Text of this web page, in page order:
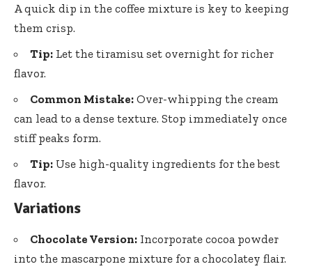
A quick dip in the coffee mixture is key to keeping
them crisp.
Tip: Let the tiramisu set overnight for richer
flavor.
Common Mistake: Over-whipping the cream
can lead to a dense texture. Stop immediately once
stiff peaks form.
Tip: Use high-quality ingredients for the best
flavor.
Variations
Chocolate Version: Incorporate cocoa powder
into the mascarpone mixture for a chocolatey flair.